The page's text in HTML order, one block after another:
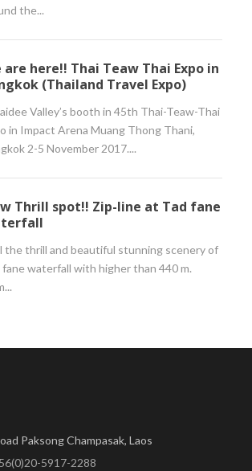
the...
are here!! Thai Teaw Thai Expo in
(Thailand Travel Expo)
Valley’s booth in 45th Thai-Teaw-Thai
in Impact Arena Muang Thong Thani,
2-5 November 2017....
Thrill spot!! Zip-line at Tad fane
the thrill and beautiful stunning scenery of
fane waterfall with higher than 440 m.
Paksong Champasak, Laos
5917-2288